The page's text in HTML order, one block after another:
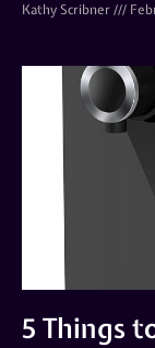
Kathy Scribner
5 Things